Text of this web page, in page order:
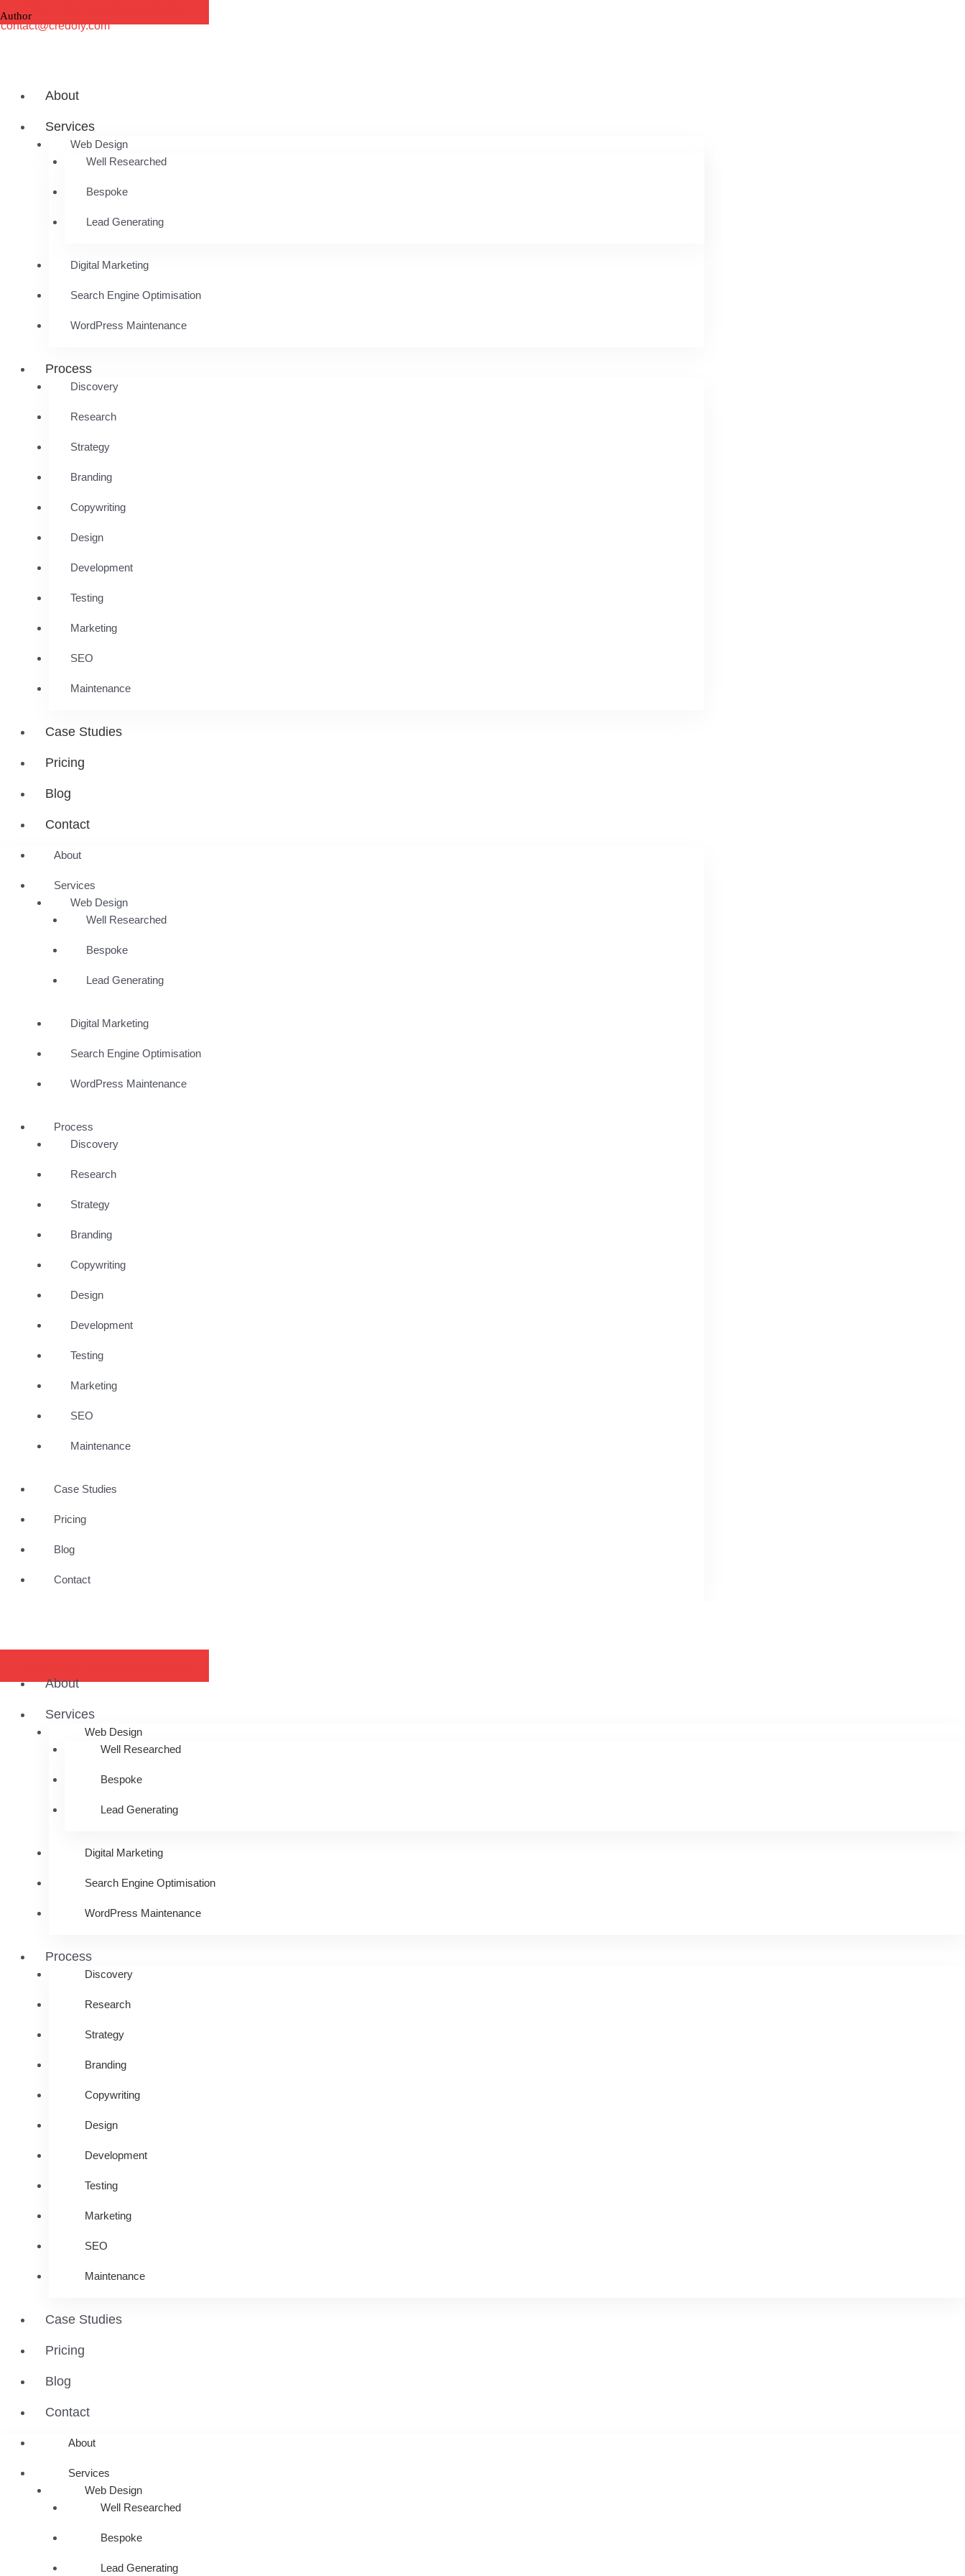
to
contact@credofy.com
About
Services
Web Design
Well Researched
Bespoke
Lead Generating
Digital Marketing
Search Engine Optimisation
WordPress Maintenance
Process
Discovery
Research
Strategy
Branding
Copywriting
Design
Development
Testing
Marketing
SEO
Maintenance
Case Studies
Pricing
Blog
Contact
About
Services
Web Design
Well Researched
Bespoke
Lead Generating
Digital Marketing
Search Engine Optimisation
WordPress Maintenance
Process
Discovery
Research
Strategy
Branding
Copywriting
Design
Development
Testing
Marketing
SEO
Maintenance
Case Studies
Pricing
Blog
Contact
About
Services
Web Design
Well Researched
Bespoke
Lead Generating
Digital Marketing
Search Engine Optimisation
WordPress Maintenance
Process
Discovery
Research
Strategy
Branding
Copywriting
Design
Development
Testing
Marketing
SEO
Maintenance
Case Studies
Pricing
Blog
Contact
About
Services
Web Design
Well Researched
Bespoke
Lead Generating